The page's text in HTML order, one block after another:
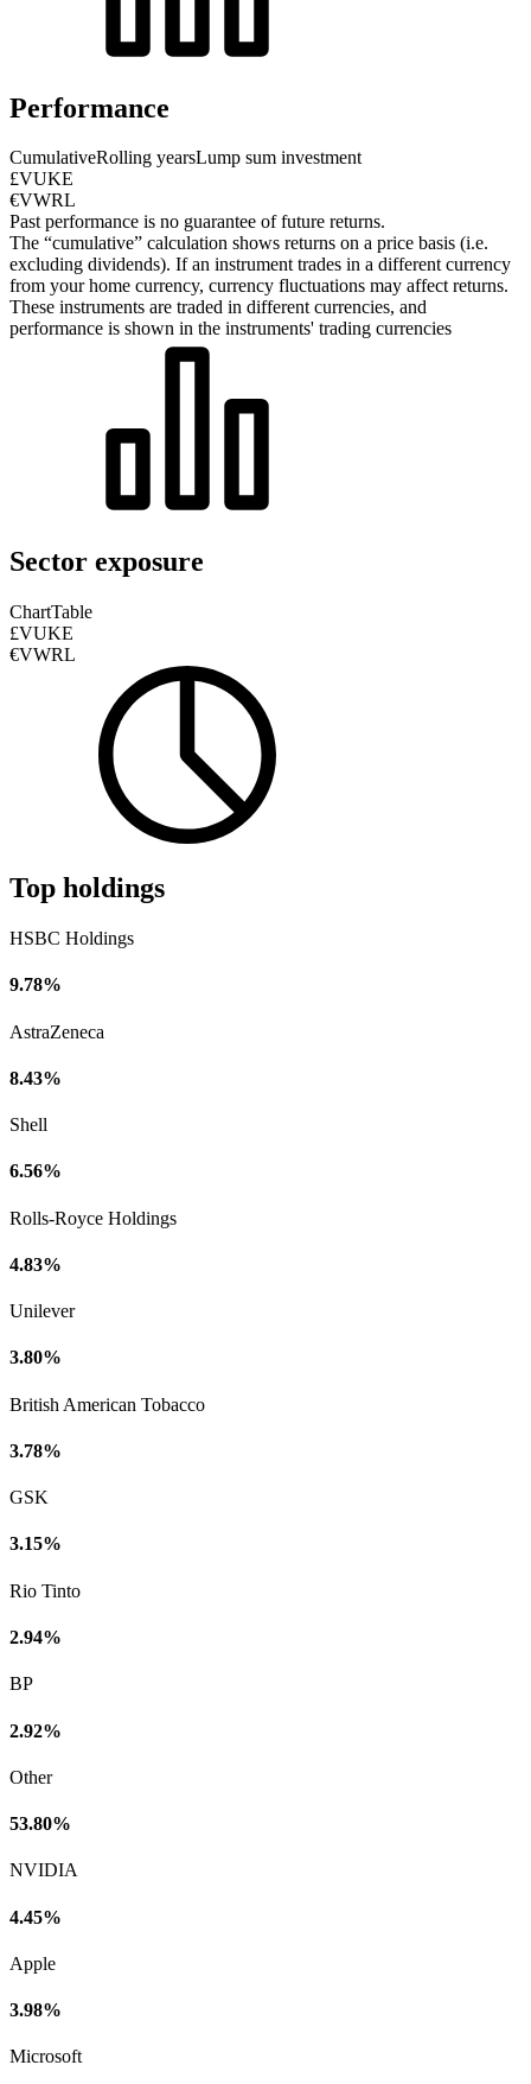
Performance
CumulativeRolling yearsLump sum investment
£VUKE
€VWRL
Past performance is no guarantee of future returns.
The “cumulative” calculation shows returns on a price basis (i.e.
excluding dividends). If an instrument trades in a different currency
from your home currency, currency fluctuations may affect returns.
These instruments are traded in different currencies, and
performance is shown in the instruments' trading currencies
Sector exposure
ChartTable
£VUKE
€VWRL
Top holdings
HSBC Holdings
9.78%
AstraZeneca
8.43%
Shell
6.56%
Rolls-Royce Holdings
4.83%
Unilever
3.80%
British American Tobacco
3.78%
GSK
3.15%
Rio Tinto
2.94%
BP
2.92%
Other
53.80%
NVIDIA
4.45%
Apple
3.98%
Microsoft